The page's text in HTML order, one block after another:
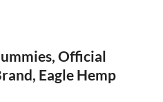
Official
Eagle Hemp